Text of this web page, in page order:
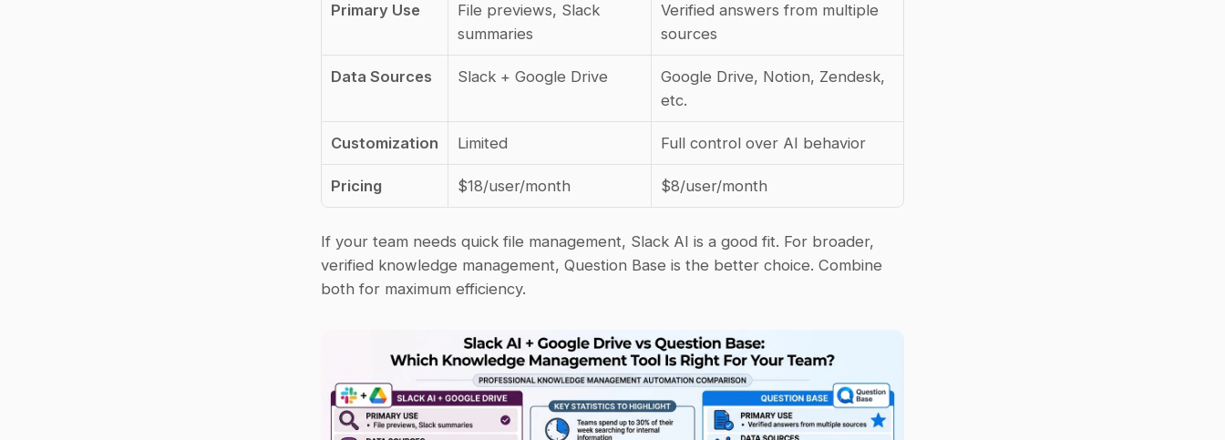
Primary Use
File previews, Slack
summaries
Verified answers from multiple
sources
Data Sources Slack + Google Drive
Google Drive, Notion, Zendesk,
etc.
Customization Limited Full control over AI behavior
Pricing $18/user/month $8/user/month
If your team needs quick file management, Slack AI is a good fit. For broader,
verified knowledge management, Question Base is the better choice. Combine
both for maximum efficiency.